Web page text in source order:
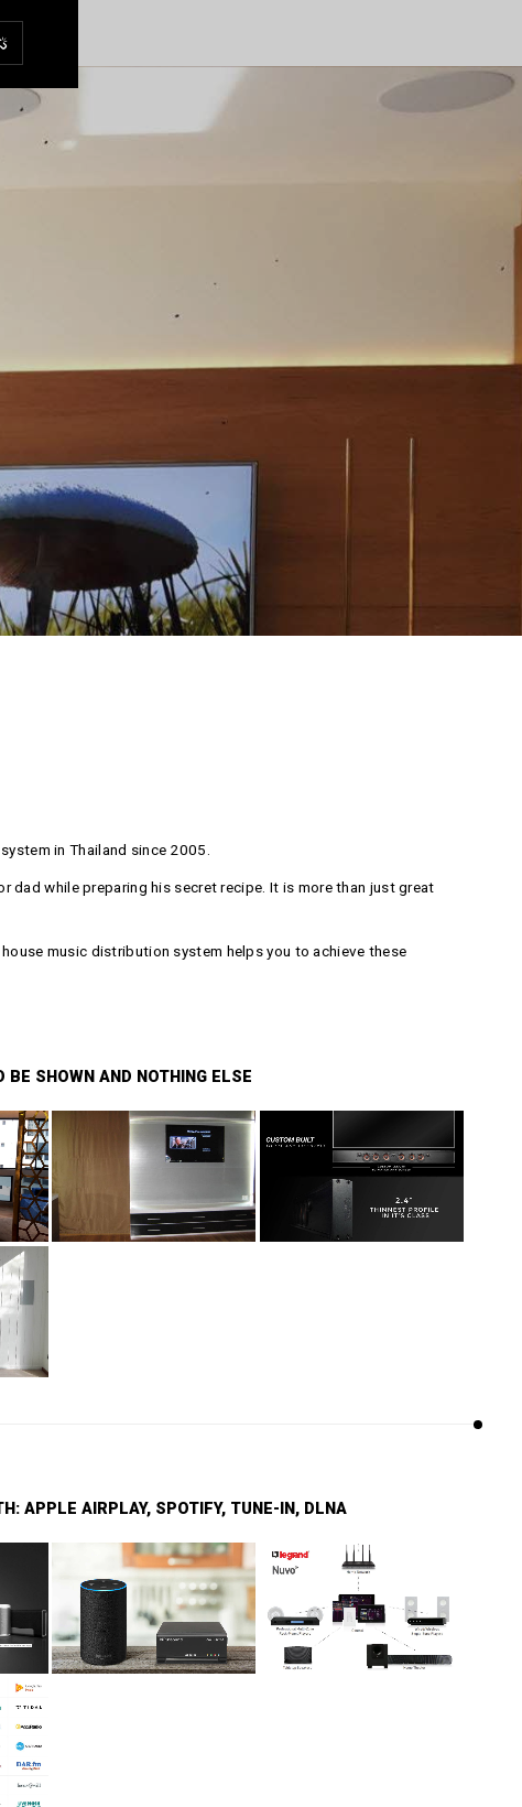
in Thailand since 2005.
dad while preparing his secret recipe. It is more than just great
music distribution system helps you to achieve these
BE SHOWN AND NOTHING ELSE
APPLE AIRPLAY, SPOTIFY, TUNE-IN, DLNA